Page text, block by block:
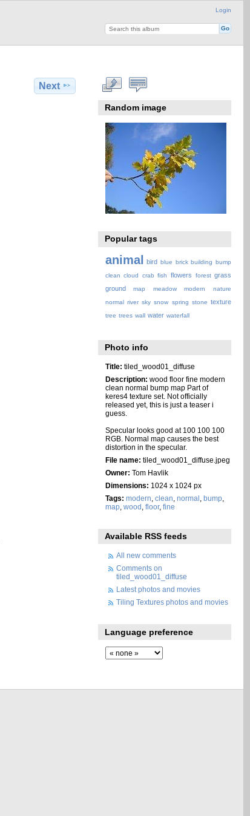
Login
Next
Random image
Popular tags
animal bird blue brick building bump
clean cloud crab fish flowers forest grass
ground
map meadow modern
nature
normal river sky snow spring stone texture
tree trees wall water waterfall
Photo info
Title: tiled_wood01_diffuse
Description: wood floor fine modern
clean normal bump map Part of
keres4 texture set. Not officially
released yet, this is just a teaser i
guess.
Specular looks good at 100 100 100
RGB. Normal map causes the best
distortion in the specular.
File name: tiled_wood01_diffuse.jpeg
Owner: Tom Havlik
Dimensions: 1024 x 1024 px
Tags: modern clean normal bump,
map, wood floor, fine
Available RSS feeds
All new comments
Comments on
tiled_wood01_diffuse
Latest photos and movies
Tiling Textures photos and movies
Language preference